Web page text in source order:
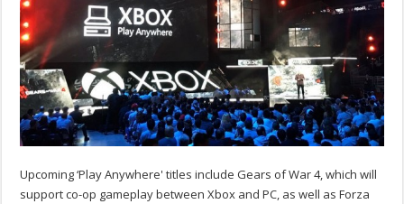
Upcoming ‘Play Anywhere' titles include Gears of War 4, which will
support co-op gameplay between Xbox and PC, as well as Forza